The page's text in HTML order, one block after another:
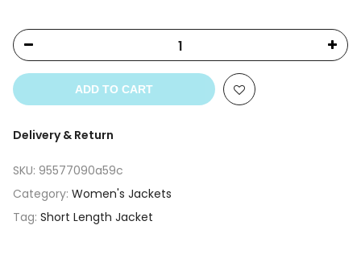
ADD TO CART
Delivery & Return
SKU: 95577090a59c
Category: Women's Jackets
Tag: Short Length Jacket